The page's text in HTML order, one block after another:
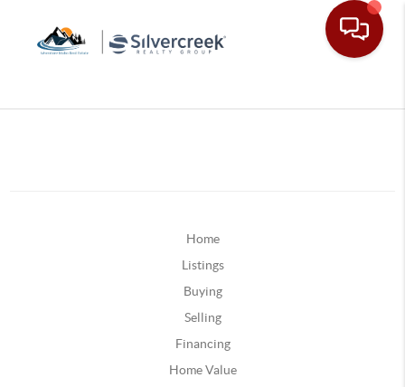
Home
Listings
Buying
Selling
Financing
Home Value